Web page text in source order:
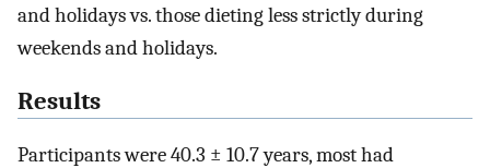
and holidays vs. those dieting less strictly during
weekends and holidays.
Results
Participants were 40.3 ± 10.7 years, most had